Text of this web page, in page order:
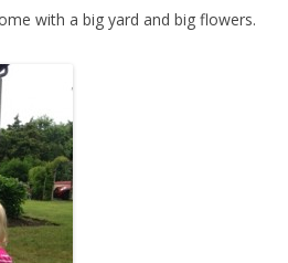
with a big yard and big flowers.